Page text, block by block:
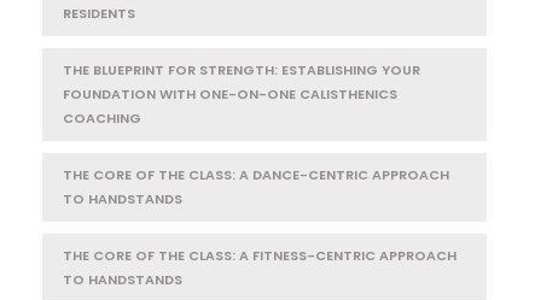
RESIDENTS
THE BLUEPRINT FOR STRENGTH: ESTABLISHING YOUR
FOUNDATION WITH ONE-ON-ONE CALISTHENICS
COACHING
THE CORE OF THE CLASS: A DANCE-CENTRIC APPROACH
TO HANDSTANDS
THE CORE OF THE CLASS: A FITNESS-CENTRIC APPROACH
TO HANDSTANDS